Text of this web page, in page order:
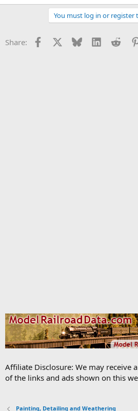
You must log in or register
Share: Facebook Bluesky LinkedIn
Affiliate Disclosure: We may receive
of the links and ads shown on this
Painting, Detailing and Weathering